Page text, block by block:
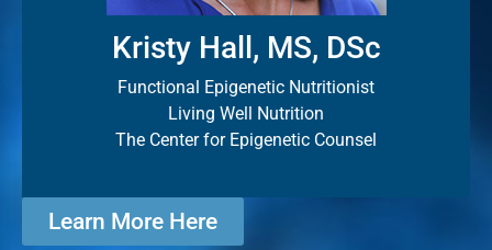
Kristy Hall, MS, DSc
Functional Epigenetic Nutritionist
Living Well Nutrition
The Center for Epigenetic Counsel
Learn More Here